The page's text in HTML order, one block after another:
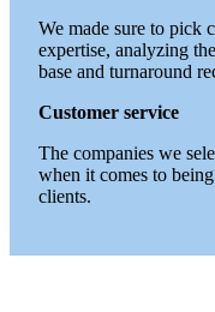
We made sure to pick
expertise, analyzing
base and turnaround
Customer service
The companies we
when it comes to
clients.